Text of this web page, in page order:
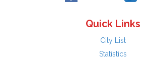
Quick Links
City List
Statistics